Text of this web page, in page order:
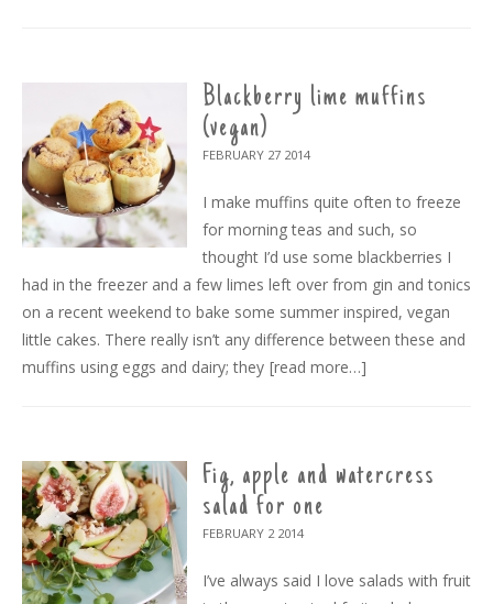
Blackberry lime muffins
(vegan)
FEBRUARY 27 2014
I make muffins quite often to freeze
for morning teas and such, so
thought I’d use some blackberries I
had in the freezer and a few limes left over from gin and tonics
on a recent weekend to bake some summer inspired, vegan
little cakes. There really isn’t any difference between these and
muffins using eggs and dairy; they [read more…]
Fig, apple and watercress
salad for one
FEBRUARY 2 2014
I’ve always said I love salads with fruit